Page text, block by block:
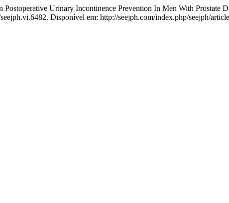
Urinary Incontinence Prevention In Men With Prostate
Disponível em: http://seejph.com/index.php/seejph/